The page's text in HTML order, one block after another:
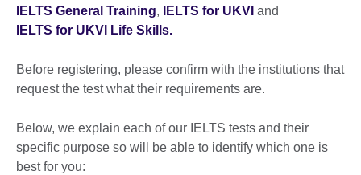
IELTS General Training, IELTS for UKVI and
IELTS for UKVI Life Skills.
Before registering, please confirm with the institutions that
request the test what their requirements are.
Below, we explain each of our IELTS tests and their
specific purpose so will be able to identify which one is
best for you: